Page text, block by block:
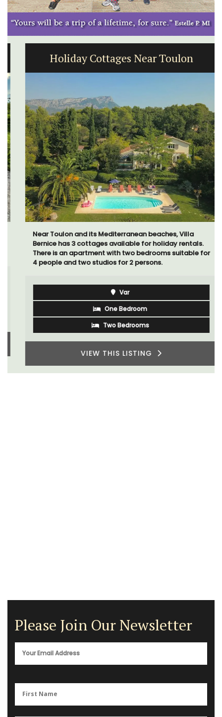
Holiday Cottages Near Toulon
Near Toulon and its Mediterranean beaches, Villa
Bernice has 3 cottages available for holiday rentals.
There is an apartment with two bedrooms suitable for
4 people and two studios for 2 persons.
Var
One Bedroom
Two Bedrooms
VIEW THIS LISTING
Please Join Our Newsletter